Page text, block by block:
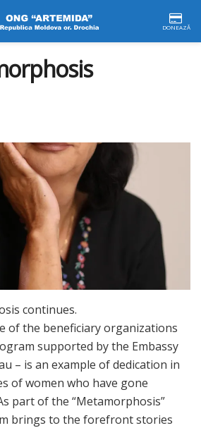
DONEAZĂ
continues.
of the beneficiary organizations
supported by the Embassy
– is an example of dedication in
of women who have gone
part of the “Metamorphosis”
brings to the forefront stories